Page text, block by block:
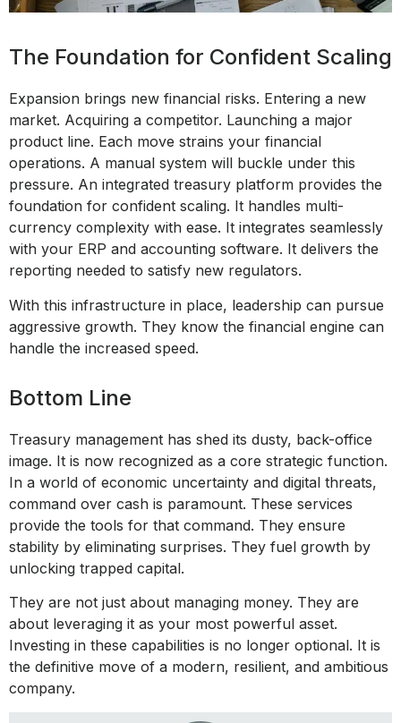
The Foundation for Confident Scaling
Expansion brings new financial risks. Entering a new
market. Acquiring a competitor. Launching a major
product line. Each move strains your financial
operations. A manual system will buckle under this
pressure. An integrated treasury platform provides the
foundation for confident scaling. It handles multi-
currency complexity with ease. It integrates seamlessly
with your ERP and accounting software. It delivers the
reporting needed to satisfy new regulators.
With this infrastructure in place, leadership can pursue
aggressive growth. They know the financial engine can
handle the increased speed.
Bottom Line
Treasury management has shed its dusty, back-office
image. It is now recognized as a core strategic function.
In a world of economic uncertainty and digital threats,
command over cash is paramount. These services
provide the tools for that command. They ensure
stability by eliminating surprises. They fuel growth by
unlocking trapped capital.
They are not just about managing money. They are
about leveraging it as your most powerful asset.
Investing in these capabilities is no longer optional. It is
the definitive move of a modern, resilient, and ambitious
company.